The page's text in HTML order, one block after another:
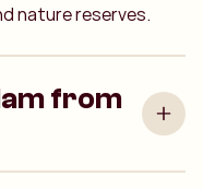
nature reserves.
from